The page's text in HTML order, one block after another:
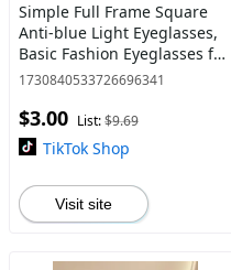
Simple Full Frame Square
Anti-blue Light Eyeglasses,
Basic Fashion Eyeglasses for
Women & Men, Fashion
Clothing Decor
1730840533726696341
$3.00 List:$9.69
TikTok Shop
Visit site